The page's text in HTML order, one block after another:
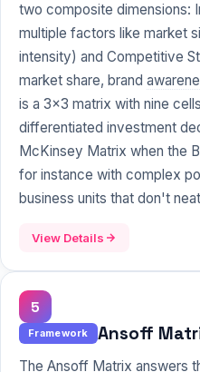
two composite dimensions:
multiple factors like market
intensity) and Competitive
market share, brand
is a 3x3 matrix with nine
differentiated investment
McKinsey Matrix when the
for instance with complex
business units that don't
View Details
5
Framework Ansoff
The Ansoff Matrix answers